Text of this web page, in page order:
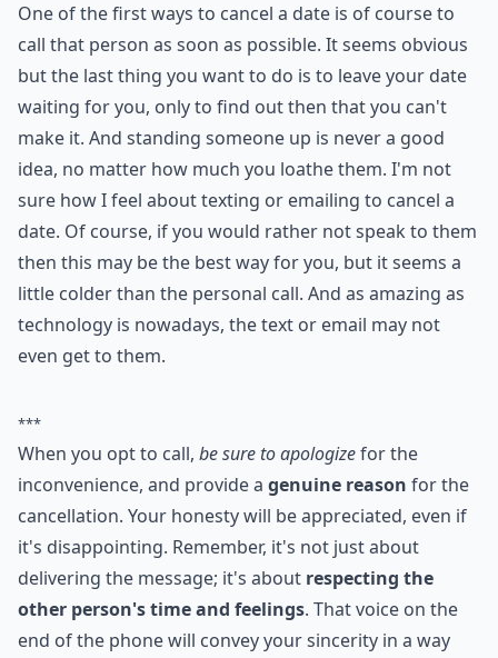
One of the first ways to cancel a date is of course to
call that person as soon as possible. It seems obvious
but the last thing you want to do is to leave your date
waiting for you, only to find out then that you can't
make it. And standing someone up is never a good
idea, no matter how much you loathe them. I'm not
sure how I feel about texting or emailing to cancel a
date. Of course, if you would rather not speak to them
then this may be the best way for you, but it seems a
little colder than the personal call. And as amazing as
technology is nowadays, the text or email may not
even get to them.
***
When you opt to call, be sure to apologizefor the
inconvenience, and provide a genuine reason for the
cancellation. Your honesty will be appreciated, even if
it's disappointing. Remember, it's not just about
delivering the message; it's about respecting the
other person's time and feelings. That voice on the
end of the phone will convey your sincerity in a way